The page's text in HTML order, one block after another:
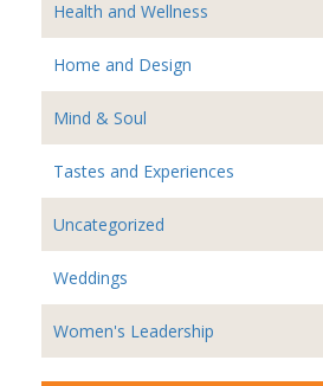
Health and Wellness
Home and Design
Mind & Soul
Tastes and Experiences
Uncategorized
Weddings
Women's Leadership